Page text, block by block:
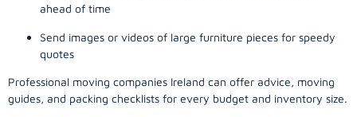
ahead of time
Send images or videos of large furniture pieces for speedy
quotes
Professional moving companies Ireland can offer advice, moving
guides, and packing checklists for every budget and inventory size.